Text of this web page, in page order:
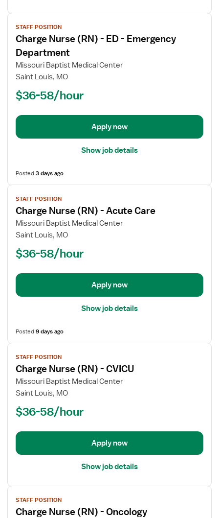
View
job
details
for
Charge
Nurse
Department
STAFF POSITION
Charge Nurse (RN) - ED - Emergency
Department
Missouri Baptist Medical Center
Saint Louis, MO
$36-58/hour
Apply now
Show job details
Posted3 days ago
View
job
details
for
Charge
(RN)
Acute
STAFF POSITION
Charge Nurse (RN) - Acute Care
Missouri Baptist Medical Center
Saint Louis, MO
$36-58/hour
Apply now
Show job details
Posted9 days ago
View
job
details
for
Charge
(RN)
CVICU
STAFF POSITION
Charge Nurse (RN) - CVICU
Missouri Baptist Medical Center
Saint Louis, MO
$36-58/hour
Apply now
Show job details
View
job
details
STAFF POSITION
Charge Nurse (RN) - Oncology